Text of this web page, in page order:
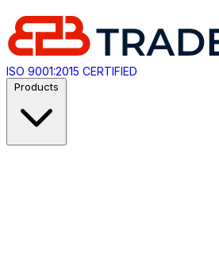
ISO 9001:2015 CERTIFIED
Products